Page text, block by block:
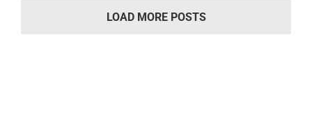
LOAD MORE POSTS